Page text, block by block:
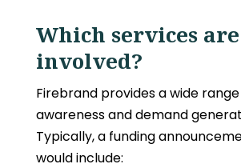
Which services are
involved?
Firebrand provides a wide
awareness and demand
Typically, a funding
would include: